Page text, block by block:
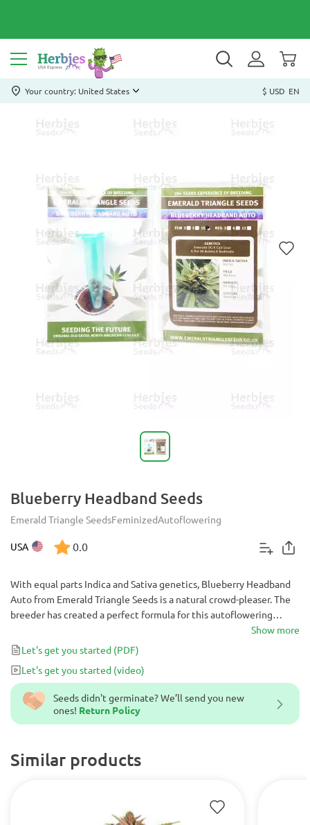
Your country: United States $ USD EN
Blueberry Headband Seeds
Emerald Triangle SeedsFeminizedAutoflowering
USA 0.0
Seeds didn't germinate? We’ll send you new
ones! Return Policy
Similar products
With equal parts Indica and Sativa genetics, Blueberry Headband
Auto from Emerald Triangle Seeds is a natural crowd-pleaser. The
breeder has created a perfect formula for this autoflowering
strain: first, you get a complex flavor that opens with sweet
berries and closes with punchy diesel and pepper, and second, you
have an array of rare parent strains for awesome feel-good effects.
Blueberry Headband Auto seeds produce buds active against
depression, anxiety, insomnia, and appetite loss.
Show more
Let's get you started (PDF)
Let's get you started (video)